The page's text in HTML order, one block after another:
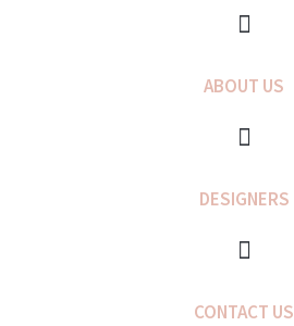
ABOUT US
DESIGNERS
CONTACT US